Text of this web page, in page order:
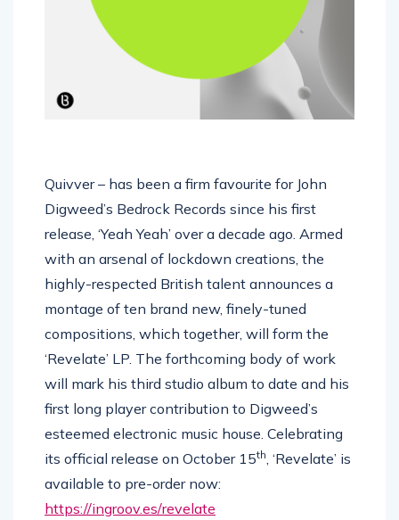
Quivver – has been a firm favourite for John
Digweed’s Bedrock Records since his first
release, ‘Yeah Yeah’ over a decade ago. Armed
with an arsenal of lockdown creations, the
highly-respected British talent announces a
montage of ten brand new, finely-tuned
compositions, which together, will form the
‘Revelate’ LP. The forthcoming body of work
will mark his third studio album to date and his
first long player contribution to Digweed’s
esteemed electronic music house. Celebrating
its official release on October 15th, ‘Revelate’ is
available to pre-order now:
https://ingroov.es/revelate